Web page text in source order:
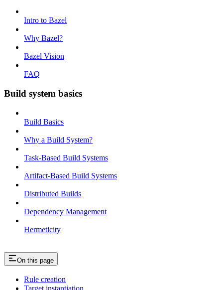
Intro to Bazel
Why Bazel?
Bazel Vision
FAQ
Build system basics
Build Basics
Why a Build System?
Task-Based Build Systems
Artifact-Based Build Systems
Distributed Builds
Dependency Management
Hermeticity
On this page
Rule creation